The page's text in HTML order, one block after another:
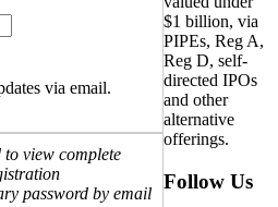
via email.
view complete
password by email
$1 billion, via
PIPEs, Reg A,
Reg D, self-
directed IPOs
and other
alternative
offerings.
Follow Us